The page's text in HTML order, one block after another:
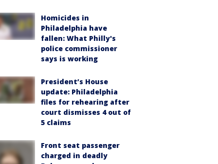
Homicides in
Philadelphia have
fallen: What Philly's
police commissioner
says is working
President’s House
update: Philadelphia
files for rehearing after
court dismisses 4 out of
5 claims
Front seat passenger
charged in deadly